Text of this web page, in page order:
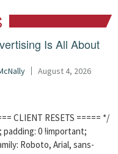
Is All About
August 4, 2026
CLIENT RESETS ===== */
padding: 0 !important;
Roboto, Arial, sans-